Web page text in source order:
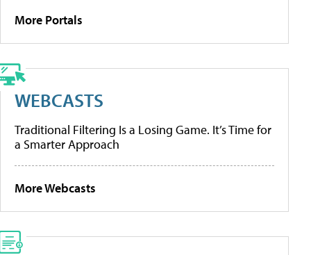
More Portals
WEBCASTS
Traditional Filtering Is a Losing Game. It’s Time for
a Smarter Approach
More Webcasts